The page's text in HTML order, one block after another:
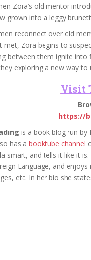
Zora’s old mentor
grown into a leggy
reconnect over old
met, Zora begins to
between them ignite
exploring a new way to
Visit
https://
is a book blog run by
has a booktube channel
smart, and tells it like it
Language, and
etc. In her bio she